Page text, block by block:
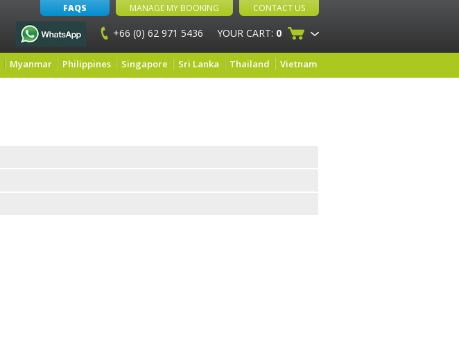
FAQS MANAGE MY BOOKING CONTACT US
+66 (0) 62 971 5436 YOUR CART: 0
Myanmar Philippines Singapore Sri Lanka Thailand Vietnam